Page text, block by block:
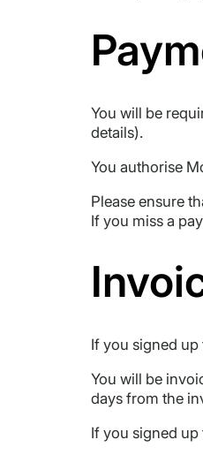
You will be
details).
You authorise
Please ensure
If you miss a
If you signed
You will be
days from the
If you signed